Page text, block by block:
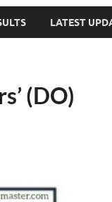
LATEST
(DO)